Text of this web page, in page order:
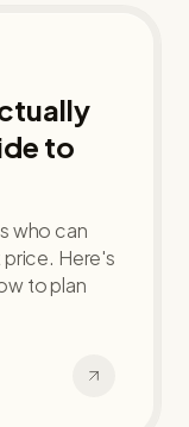
to
who can
Here's
to plan